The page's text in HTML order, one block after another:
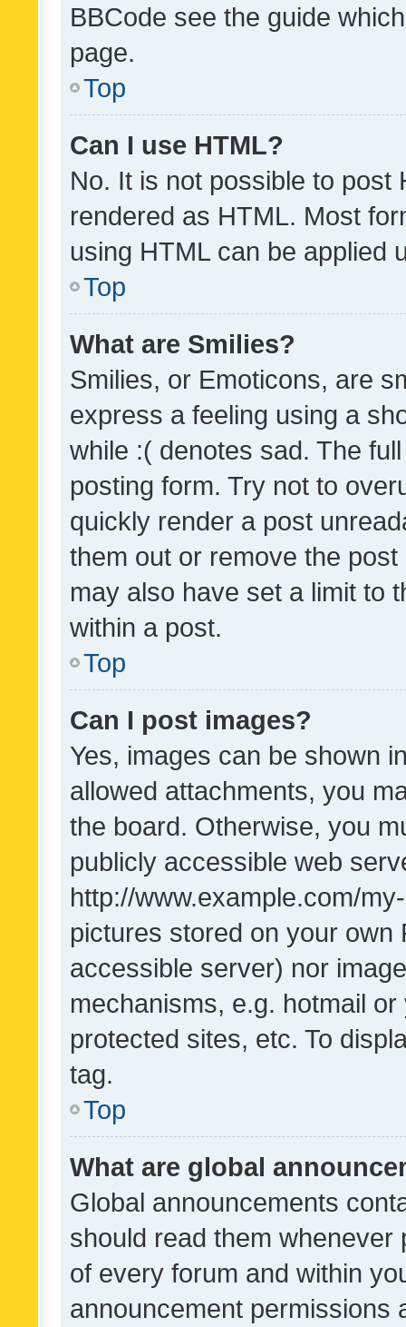
BBCode see the guide
page.
Top
Can I use HTML?
No. It is not possible to post
rendered as HTML. Most
using HTML can be applied
Top
What are Smilies?
Smilies, or Emoticons, are
express a feeling using a
while :( denotes sad. The
posting form. Try not to
quickly render a post
them out or remove the
may also have set a limit to
within a post.
Top
Can I post images?
Yes, images can be shown
allowed attachments, you
the board. Otherwise, you
publicly accessible web
http://www.example.com/
pictures stored on your own
accessible server) nor
mechanisms, e.g. hotmail
protected sites, etc. To
tag.
Top
What are global
Global announcements
should read them whenever
of every forum and within
announcement permissions